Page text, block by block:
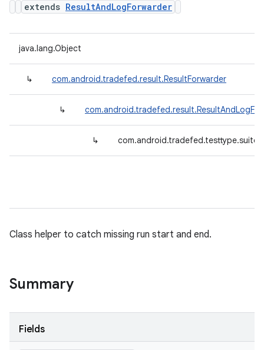
extends ResultAndLogForwarder
java.lang.Object
↳ com.android.tradefed.result.ResultForwarder
↳
↳
Class helper to catch missing run start and end.
Summary
Fields